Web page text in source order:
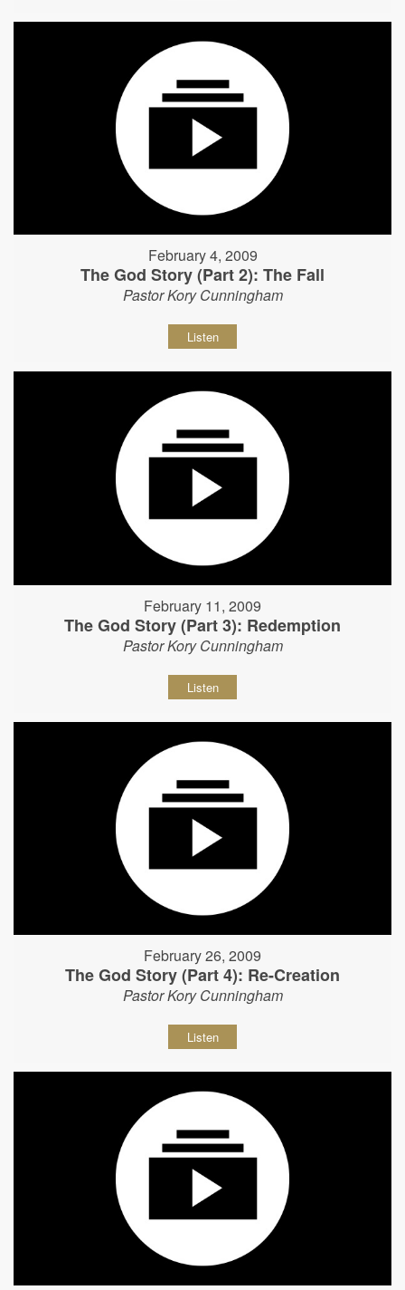
February 4, 2009
The God Story (Part 2): The Fall
Pastor Kory Cunningham
Listen
February 11, 2009
The God Story (Part 3): Redemption
Pastor Kory Cunningham
Listen
February 26, 2009
The God Story (Part 4): Re-Creation
Pastor Kory Cunningham
Listen